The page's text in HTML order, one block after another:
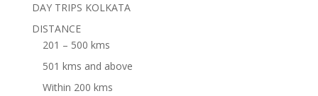
DAY TRIPS KOLKATA
DISTANCE
201 – 500 kms
501 kms and above
Within 200 kms